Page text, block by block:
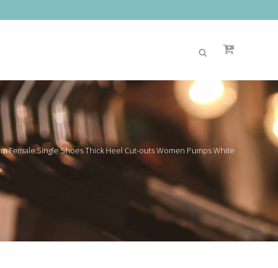
Female Single Shoes Thick Heel Cut-outs Women Pumps White